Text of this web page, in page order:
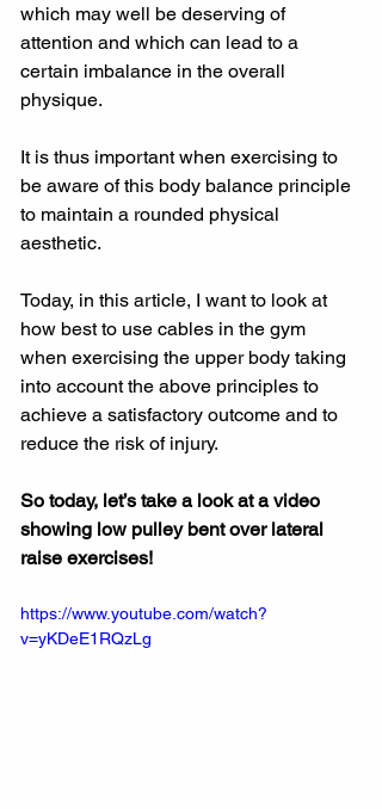
which may well be deserving of
attention and which can lead to a
certain imbalance in the overall
physique.
It is thus important when exercising to
be aware of this body balance principle
to maintain a rounded physical
aesthetic.
Today, in this article, I want to look at
how best to use cables in the gym
when exercising the upper body taking
into account the above principles to
achieve a satisfactory outcome and to
reduce the risk of injury.
So today, let’s take a look at a video
showing low pulley bent over lateral
raise exercises!
https://www.youtube.com/watch?
v=yKDeE1RQzLg